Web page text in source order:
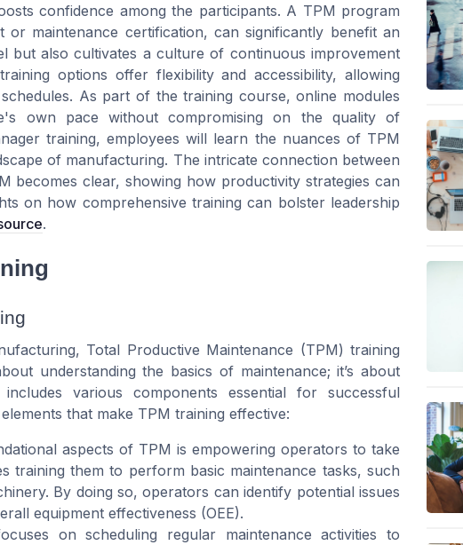
confidence among the participants. A TPM program
maintenance certification, can significantly benefit an
but also cultivates a culture of continuous improvement
options offer flexibility and accessibility, allowing
As part of the training course, online modules
own pace without compromising on the quality of
training, employees will learn the nuances of TPM
of manufacturing. The intricate connection between
becomes clear, showing how productivity strategies can
on how comprehensive training can bolster leadership
.
Total Productive Maintenance (TPM) training
understanding the basics of maintenance; it’s about
various components essential for successful
that make TPM training effective:
aspects of TPM is empowering operators to take
training them to perform basic maintenance tasks, such
By doing so, operators can identify potential issues
equipment effectiveness (OEE).
on scheduling regular maintenance activities to